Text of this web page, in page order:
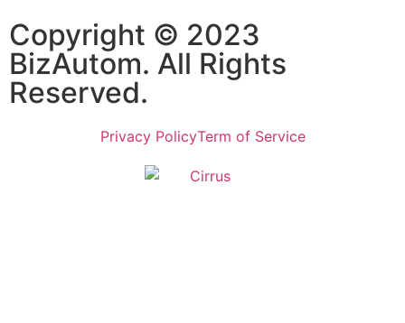
Copyright © 2023
BizAutom. All Rights
Reserved.
Privacy PolicyTerm of Service